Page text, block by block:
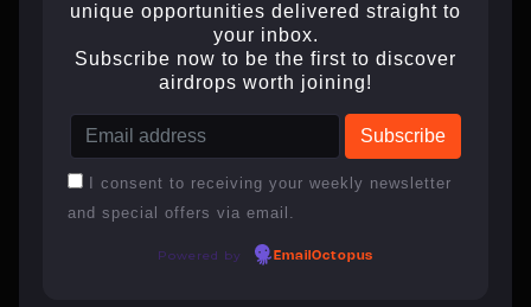
unique opportunities delivered straight to
your inbox.
Subscribe now to be the first to discover
airdrops worth joining!
I consent to receiving your weekly newsletter
and special offers via email.
Powered by EmailOctopus